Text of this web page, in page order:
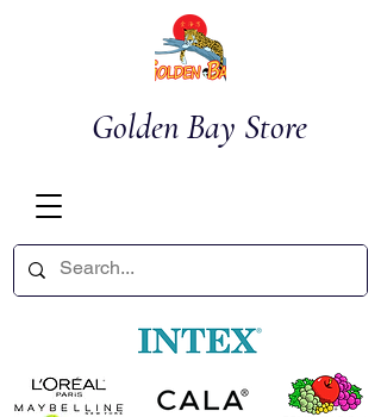
Golden Bay Store